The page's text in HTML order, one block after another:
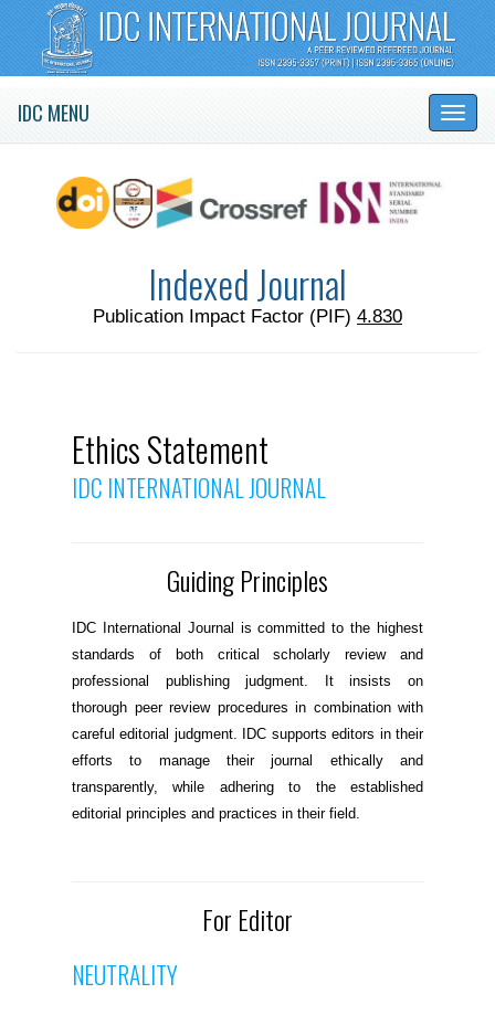
IDC MENU
Indexed Journal
Publication Impact Factor (PIF) 4.830
Ethics Statement
IDC INTERNATIONAL JOURNAL
Guiding Principles
IDC International Journal is committed to the highest
standards of both critical scholarly review and
professional publishing judgment. It insists on
thorough peer review procedures in combination with
careful editorial judgment. IDC supports editors in their
efforts to manage their journal ethically and
transparently, while adhering to the established
editorial principles and practices in their field.
For Editor
NEUTRALITY